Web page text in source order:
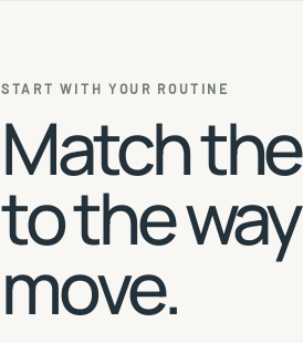
START WITH YOUR ROUTINE
Match
to the
move.